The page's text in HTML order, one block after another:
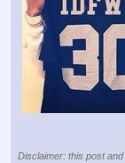
Disclaimer: this post